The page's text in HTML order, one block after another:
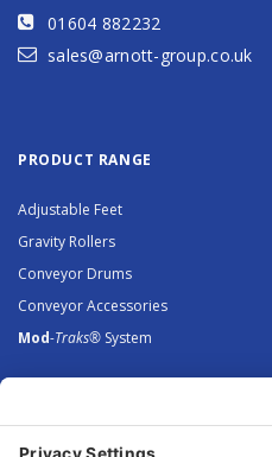
01604 882232
sales@arnott-group.co.uk
PRODUCT RANGE
Adjustable Feet
Gravity Rollers
Conveyor Drums
Conveyor Accessories
Mod-Traks® System